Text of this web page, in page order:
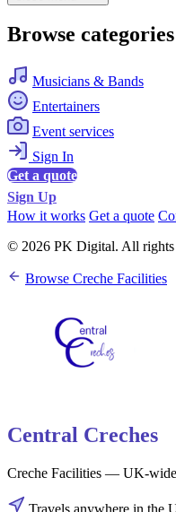
Browse categories
Musicians & Bands
Entertainers
Event services
Sign In
Get a quote
Sign Up
How it works Get a quote
© 2026 PK Digital. All rights
Browse Creche Facilities
Central Creches
Creche Facilities — UK-wide